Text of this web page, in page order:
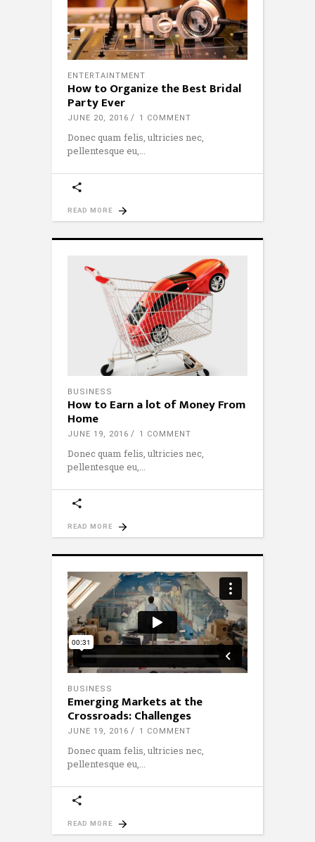
ENTERTAINTMENT
How to Organize the Best Bridal
Party Ever
JUNE 20, 2016 1 COMMENT
Donec quam felis, ultricies nec,
pellentesque eu,
READ MORE
BUSINESS
How to Earn a lot of Money From
Home
JUNE 19, 2016 1 COMMENT
Donec quam felis, ultricies nec,
pellentesque eu,
READ MORE
BUSINESS
Emerging Markets at the
Crossroads: Challenges
JUNE 19, 2016 1 COMMENT
Donec quam felis, ultricies nec,
pellentesque eu,
READ MORE